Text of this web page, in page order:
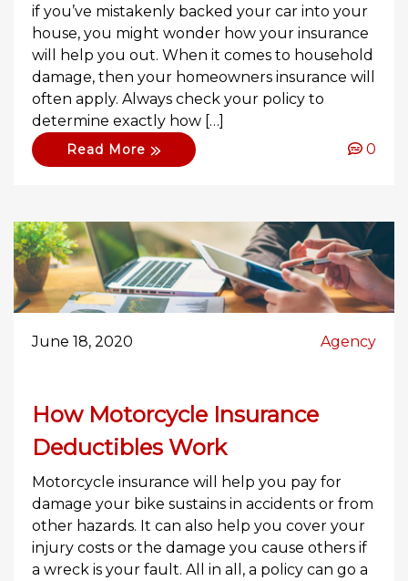
if you’ve mistakenly backed your car into your
house, you might wonder how your insurance
will help you out. When it comes to household
damage, then your homeowners insurance will
often apply. Always check your policy to
determine exactly how […]
Read More 0
June 18, 2020 Agency
How Motorcycle Insurance
Deductibles Work
Motorcycle insurance will help you pay for
damage your bike sustains in accidents or from
other hazards. It can also help you cover your
injury costs or the damage you cause others if
a wreck is your fault. All in all, a policy can go a